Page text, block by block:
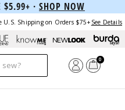
$5.99+ · SHOP NOW
U.S. Shipping on Orders $75+ See Details
0